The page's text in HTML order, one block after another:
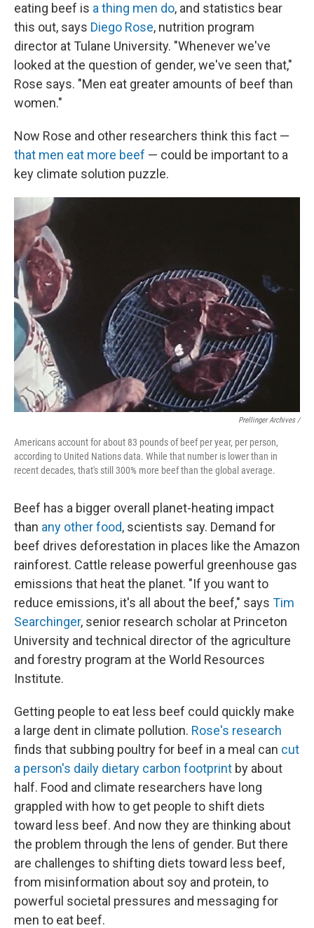
eating beef is a thing men do, and statistics bear
this out, says Diego Rose, nutrition program
director at Tulane University. "Whenever we've
looked at the question of gender, we've seen that,"
Rose says. "Men eat greater amounts of beef than
women."
Now Rose and other researchers think this fact —
that men eat more beef — could be important to a
key climate solution puzzle.
Prellinger Archives /
Americans account for about 83 pounds of beef per year, per person,
according to United Nations data. While that number is lower than in
recent decades, that's still 300% more beef than the global average.
Beef has a bigger overall planet-heating impact
than any other food, scientists say. Demand for
beef drives deforestation in places like the Amazon
rainforest. Cattle release powerful greenhouse gas
emissions that heat the planet. "If you want to
reduce emissions, it's all about the beef," says Tim
Searchinger, senior research scholar at Princeton
University and technical director of the agriculture
and forestry program at the World Resources
Institute.
Getting people to eat less beef could quickly make
a large dent in climate pollution. Rose's research
finds that subbing poultry for beef in a meal can cut
a person's daily dietary carbon footprint by about
half. Food and climate researchers have long
grappled with how to get people to shift diets
toward less beef. And now they are thinking about
the problem through the lens of gender. But there
are challenges to shifting diets toward less beef,
from misinformation about soy and protein, to
powerful societal pressures and messaging for
men to eat beef.